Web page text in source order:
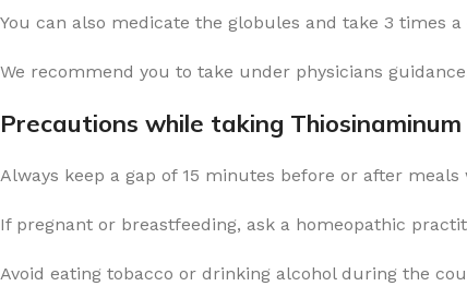
You can also medicate the globules and take 3 times
We recommend you to take under physicians
Precautions while taking Thiosinaminum
Always keep a gap of 15 minutes before or after
If pregnant or breastfeeding, ask a homeopathic
Avoid eating tobacco or drinking alcohol during the